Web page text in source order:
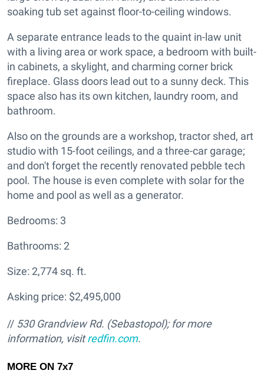
soaking tub set against floor-to-ceiling windows.
A separate entrance leads to the quaint in-law unit
with a living area or work space, a bedroom with built-
in cabinets, a skylight, and charming corner brick
fireplace. Glass doors lead out to a sunny deck. This
space also has its own kitchen, laundry room, and
bathroom.
Also on the grounds are a workshop, tractor shed, art
studio with 15-foot ceilings, and a three-car garage;
and don't forget the recently renovated pebble tech
pool. The house is even complete with solar for the
home and pool as well as a generator.
Bedrooms: 3
Bathrooms: 2
Size: 2,774 sq. ft.
Asking price: $2,495,000
// 530 Grandview Rd. (Sebastopol); for more
information, visitredfin.com.